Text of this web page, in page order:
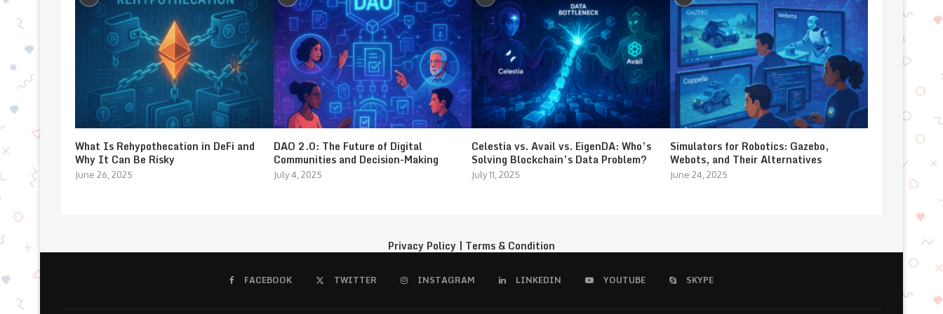
What Is Rehypothecation in DeFi and
Why It Can Be Risky
June 26, 2025
DAO 2.0: The Future of Digital
Communities and Decision-Making
July 4, 2025
Celestia vs. Avail vs. EigenDA: Who’s
Solving Blockchain’s Data Problem?
July 11, 2025
Simulators for Robotics: Gazebo,
Webots, and Their Alternatives
June 24, 2025
Privacy Policy | Terms & Condition
FACEBOOK TWITTER INSTAGRAM LINKEDIN YOUTUBE SKYPE